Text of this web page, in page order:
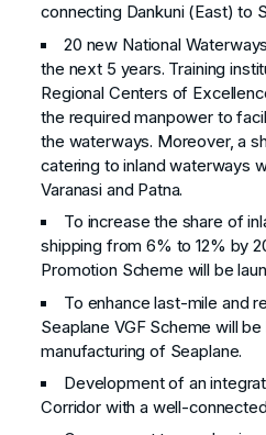
connecting Dankuni (East) to
20 new National
the next 5 years. Training
Regional Centers of
the required manpower to
the waterways. Moreover, a
catering to inland waterways
Varanasi and Patna.
To increase the share of
shipping from 6% to 12% by
Promotion Scheme will be
To enhance last-mile and
Seaplane VGF Scheme will
manufacturing of Seaplane.
Development of an
Corridor with a well-